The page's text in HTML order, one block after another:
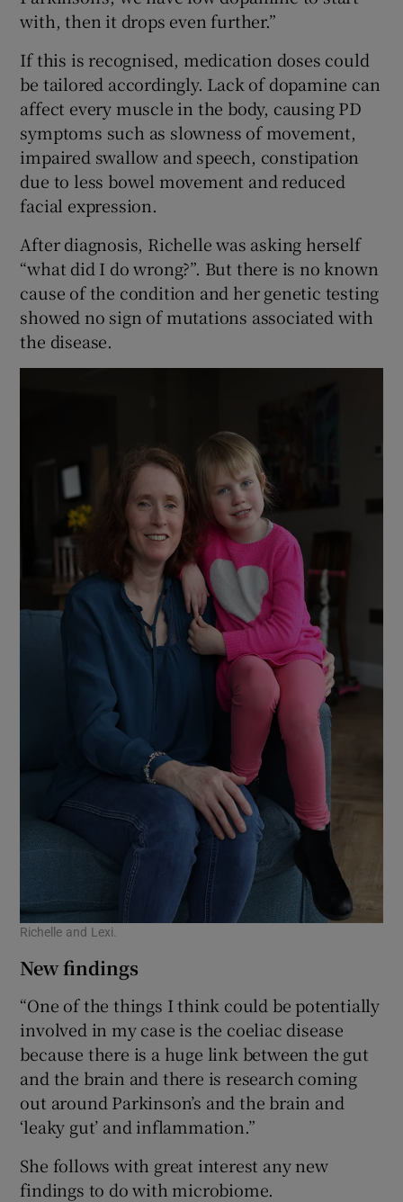
with, then it drops even further.”
If this is recognised, medication doses could
be tailored accordingly. Lack of dopamine can
affect every muscle in the body, causing PD
symptoms such as slowness of movement,
impaired swallow and speech, constipation
due to less bowel movement and reduced
facial expression.
After diagnosis, Richelle was asking herself
“what did I do wrong?”. But there is no known
cause of the condition and her genetic testing
showed no sign of mutations associated with
the disease.
Richelle and Lexi.
New findings
“One of the things I think could be potentially
involved in my case is the coeliac disease
because there is a huge link between the gut
and the brain and there is research coming
out around Parkinson’s and the brain and
‘leaky gut’ and inflammation.”
She follows with great interest any new
findings to do with microbiome.